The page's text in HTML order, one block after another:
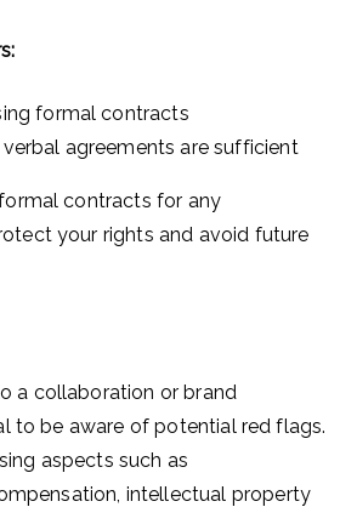
formal contracts
agreements are sufficient
contracts for any
your rights and avoid future
a collaboration or brand
to be aware of potential red flags.
aspects such as
intellectual property